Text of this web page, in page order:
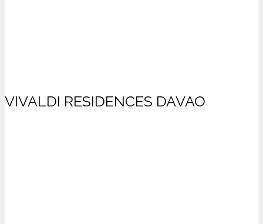
VIVALDI RESIDENCES DAVAO